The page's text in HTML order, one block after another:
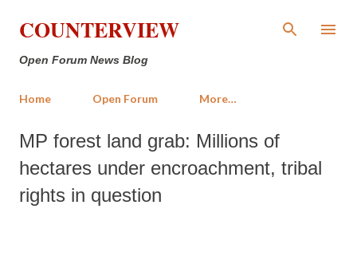
Skip to main content
COUNTERVIEW
Open Forum News Blog
Home Open Forum More…
MP forest land grab: Millions of
hectares under encroachment, tribal
rights in question